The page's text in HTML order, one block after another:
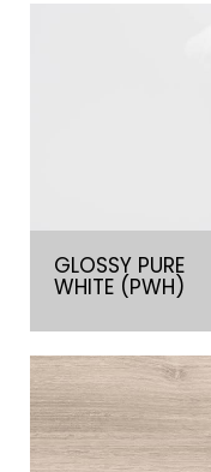
GLOSSY PURE
WHITE (PWH)